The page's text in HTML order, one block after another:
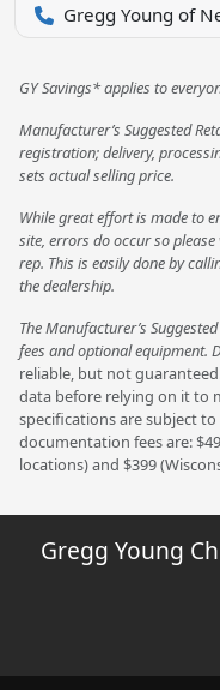
Gregg Young of
GY Savings* applies to
Manufacturer’s Suggested
registration; delivery,
sets actual selling price.
While great effort is made to
site, errors do occur so
rep. This is easily done by
the dealership.
The Manufacturer’s
fees and optional equipment.
reliable, but not
data before relying on it to
specifications are subject
documentation fees are:
locations) and $399
Gregg Young